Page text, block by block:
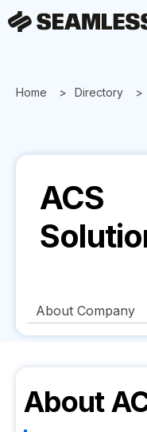
Home Directory
ACS
About Company
About